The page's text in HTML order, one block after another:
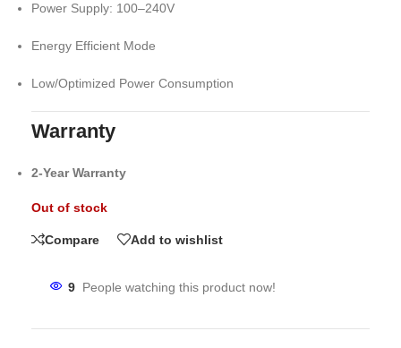
Power Supply: 100–240V
Energy Efficient Mode
Low/Optimized Power Consumption
Warranty
2-Year Warranty
Out of stock
Compare Add to wishlist
9 People watching this product now!